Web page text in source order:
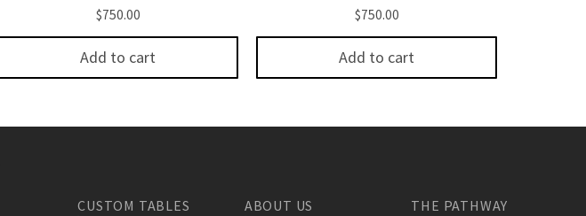
$750.00
Add to cart
$750.00
Add to cart
CUSTOM TABLES ABOUT US
THE PATHWAY